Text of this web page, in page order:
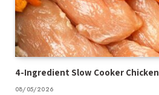
4-Ingredient Slow Cooker Chicken
08/05/2026